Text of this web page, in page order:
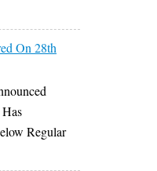
On 28th
Regular